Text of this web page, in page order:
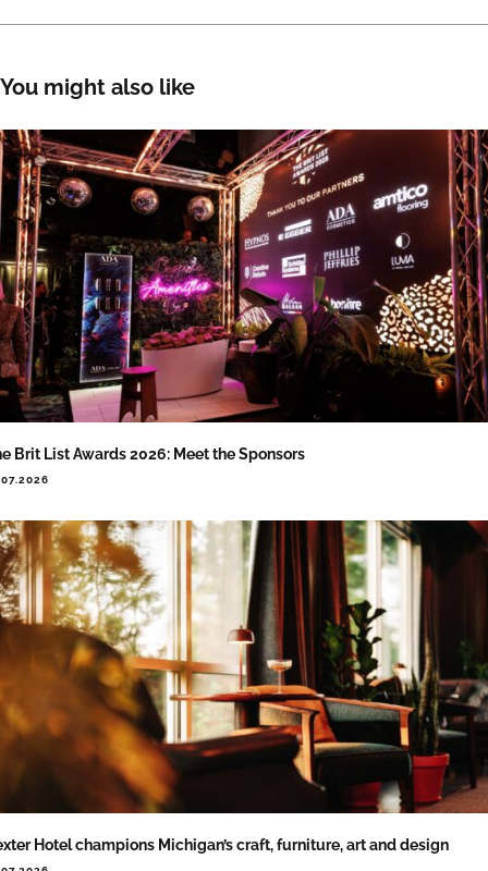
You might also like
Brit List Awards 2026: Meet the Sponsors
Hotel champions Michigan’s craft, furniture, art and design